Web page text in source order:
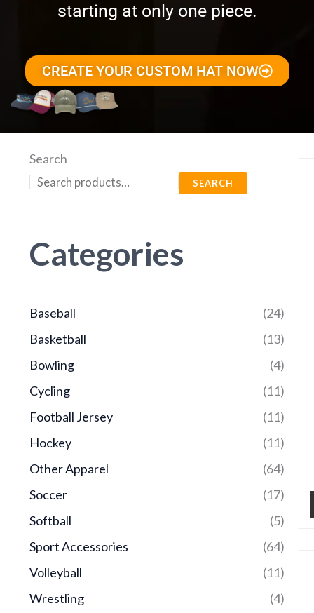
starting at only one piece.
CREATE YOUR CUSTOM HAT NOW
Search
SEARCH
Categories
Baseball
(24)
Basketball
(13)
Bowling
(4)
Cycling
(11)
Football Jersey
(11)
Hockey
(11)
Other Apparel
(64)
Soccer
(17)
Softball
(5)
Sport Accessories
(64)
Volleyball
(11)
Wrestling
(4)